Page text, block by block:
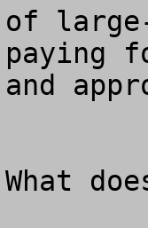
of
paying
and
What